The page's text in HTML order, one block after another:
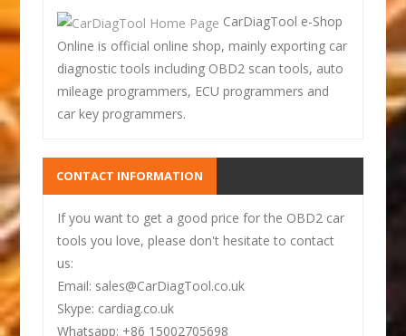
CarDiagTool e-Shop
Online is official online shop, mainly exporting car
diagnostic tools including OBD2 scan tools, auto
mileage programmers, ECU programmers and
car key programmers.
CONTACT INFORMATION
If you want to get a good price for the OBD2 car
tools you love, please don't hesitate to contact
us:
Email: sales@CarDiagTool.co.uk
Skype: cardiag.co.uk
Whatsapp: +86 15002705698